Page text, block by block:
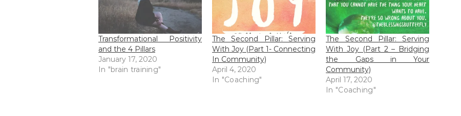
Transformational Positivity
and the 4 Pillars
January 17, 2020
In "brain training"
The Second Pillar: Serving
With Joy (Part 1- Connecting
In Community)
April 4, 2020
In "Coaching"
The Second Pillar: Serving
With Joy (Part 2 – Bridging
the Gaps in Your
Community)
April 17, 2020
In "Coaching"